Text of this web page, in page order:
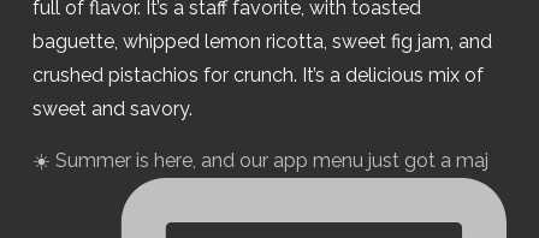
☀️ Summer is here, and our app menu just got a maj